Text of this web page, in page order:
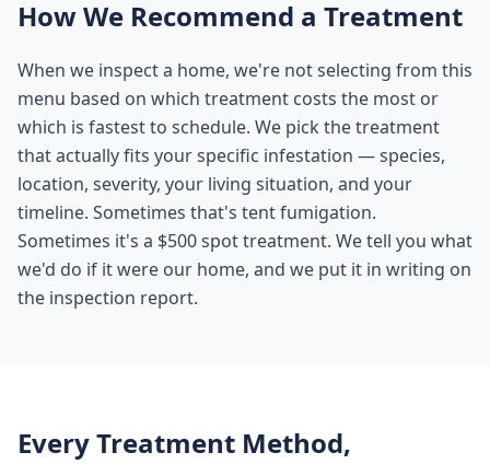
How We Recommend a Treatment
When we inspect a home, we're not selecting from this
menu based on which treatment costs the most or
which is fastest to schedule. We pick the treatment
that actually fits your specific infestation — species,
location, severity, your living situation, and your
timeline. Sometimes that's tent fumigation.
Sometimes it's a $500 spot treatment. We tell you what
we'd do if it were our home, and we put it in writing on
the inspection report.
Every Treatment Method,